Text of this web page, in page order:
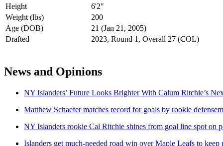
Height
6'2"
Weight (lbs)
200
Age (DOB)
21 (Jan 21, 2005)
Drafted
2023, Round 1, Overall 27 (COL)
News and Opinions
NY Islanders’ Future Looks Brighter With Calum Ritchie’s
Matthew Schaefer matches record for goals by rookie
NY Islanders rookie Cal Ritchie shines from goal line spot on
Islanders get much-needed road win over Maple Leafs to